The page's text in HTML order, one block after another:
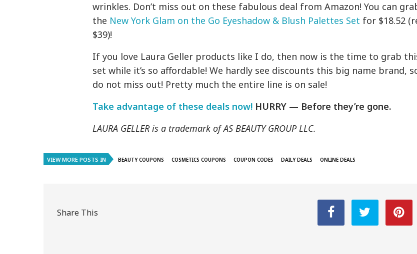
wrinkles. Don’t miss out on these fabulous deal from Amazon! You can
the New York Glam on the Go Eyeshadow & Blush Palettes Set for $18.52
$39)!
If you love Laura Geller products like I do, then now is the time to grab
set while it’s so affordable! We hardly see discounts this big name brand,
do not miss out! Pretty much the entire line is on sale!
Take advantage of these deals now! HURRY — Before they’re gone.
LAURA GELLER is a trademark of AS BEAUTY GROUP LLC.
VIEW MORE POSTS IN BEAUTY COUPONS COSMETICS COUPONS COUPON CODES DAILY DEALS ONLINE DEALS
Share This